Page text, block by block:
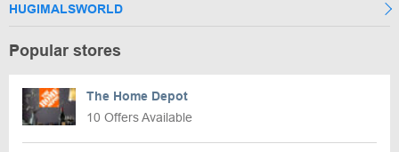
HUGIMALSWORLD
Popular stores
The Home Depot
10 Offers Available